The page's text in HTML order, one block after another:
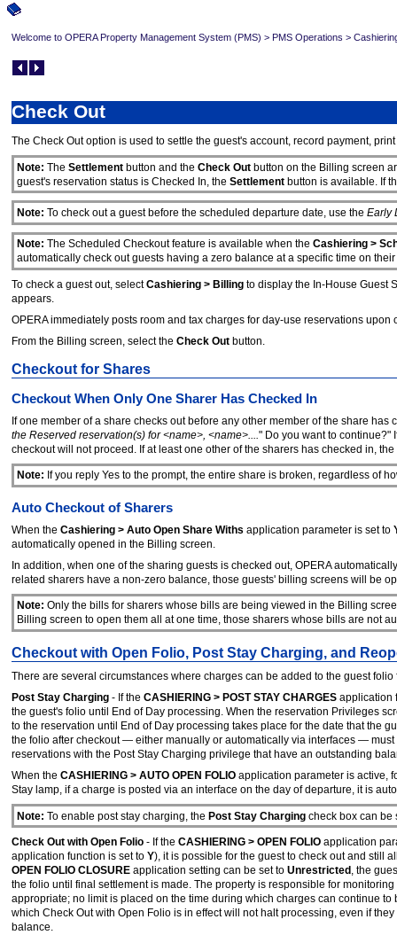
Welcome to OPERA Property Management System (PMS) > PMS Operations >
Check Out
The Check Out option is used to settle the guest's account, record payment,
Note: The Settlementbutton and the Check Outbutton on the Billing screen
guest's reservation status is Checked In, the Settlementbutton is available. If
Note: To check out a guest before the scheduled departure date, use the Early
Note: The Scheduled Checkout feature is available when the Cashiering >
automatically check out guests having a zero balance at a specific time on
To check a guest out, selectCashiering > Billing to display the In-House Guest
appears.
OPERA immediately posts room and tax charges for day-use reservations
From the Billing screen, select the Check Out button.
Checkout for Shares
Checkout When Only One Sharer Has Checked In
If one member of a share checks out before any other member of the share
the Reserved reservation(s) for <name>, <name>.... " Do you want to continue?"
checkout will not proceed. If at least one other of the sharers has checked in,
Note: If you reply Yes to the prompt, the entire share is broken, regardless of
Auto Checkout of Sharers
When the Cashiering > Auto Open Share Withs application parameter is set to
automatically opened in the Billing screen.
In addition, when one of the sharing guests is checked out, OPERA
related sharers have a non-zero balance, those guests' billing screens will be
Note: Only the bills for sharers whose bills are being viewed in the Billing
Billing screen to open them all at one time, those sharers whose bills are not
Checkout with Open Folio, Post Stay Charging, and
There are several circumstances where charges can be added to the guest
Post Stay Charging - If the CASHIERING > POST STAY CHARGES application
the guest's folio until End of Day processing. When the reservation Privileges
to the reservation until End of Day processing takes place for the date that the
the folio after checkout — either manually or automatically via interfaces —
reservations with the Post Stay Charging privilege that have an outstanding
When the CASHIERING > AUTO OPEN FOLIO application parameter is active,
Stay lamp, if a charge is posted via an interface on the day of departure, it is
Note: To enable post stay charging, the Post Stay Chargingcheck box can be
Check Out with Open Folio - If the CASHIERING > OPEN FOLIO application
application function is set to Y), it is possible for the guest to check out and still
OPEN FOLIO CLOSURE application setting can be set to Unrestricted , the
the folio until final settlement is made. The property is responsible for
appropriate; no limit is placed on the time during which charges can continue
which Check Out with Open Folio is in effect will not halt processing, even if
balance.